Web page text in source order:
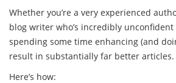
Whether you’re a very experienced
blog writer who’s incredibly
spending some time enhancing (and
result in substantially far better articles.
Here’s how: